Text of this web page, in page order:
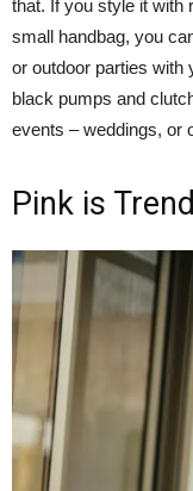
that. If you style it with
small handbag, you
or outdoor parties with
black pumps and
events – weddings, or
Pink is